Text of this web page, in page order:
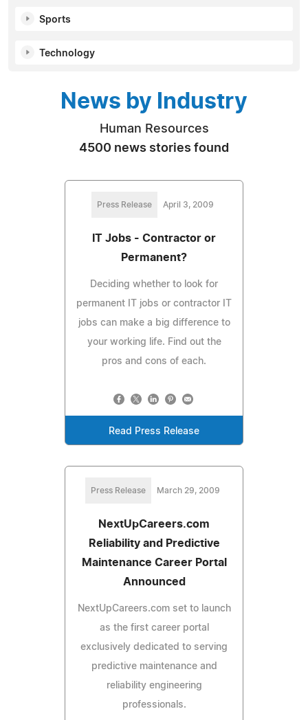
Sports
Technology
News by Industry
Human Resources
4500 news stories found
Press Release April 3, 2009
IT Jobs - Contractor or
Permanent?
Deciding whether to look for
permanent IT jobs or contractor IT
jobs can make a big difference to
your working life. Find out the
pros and cons of each.
Read Press Release
Press Release March 29, 2009
NextUpCareers.com
Reliability and Predictive
Maintenance Career Portal
Announced
NextUpCareers.com set to launch
as the first career portal
exclusively dedicated to serving
predictive maintenance and
reliability engineering
professionals.